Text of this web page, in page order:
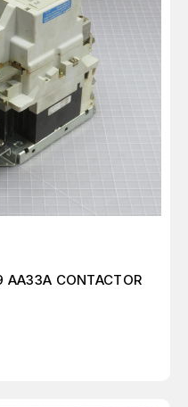
AA33A CONTACTOR